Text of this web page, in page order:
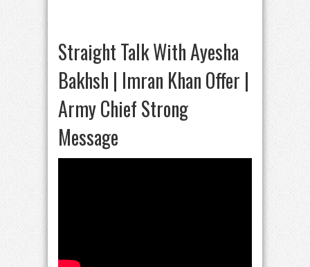
Straight Talk With Ayesha
Bakhsh | Imran Khan Offer |
Army Chief Strong
Message